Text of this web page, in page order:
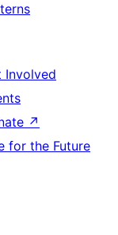
Involved
↗
for the Future